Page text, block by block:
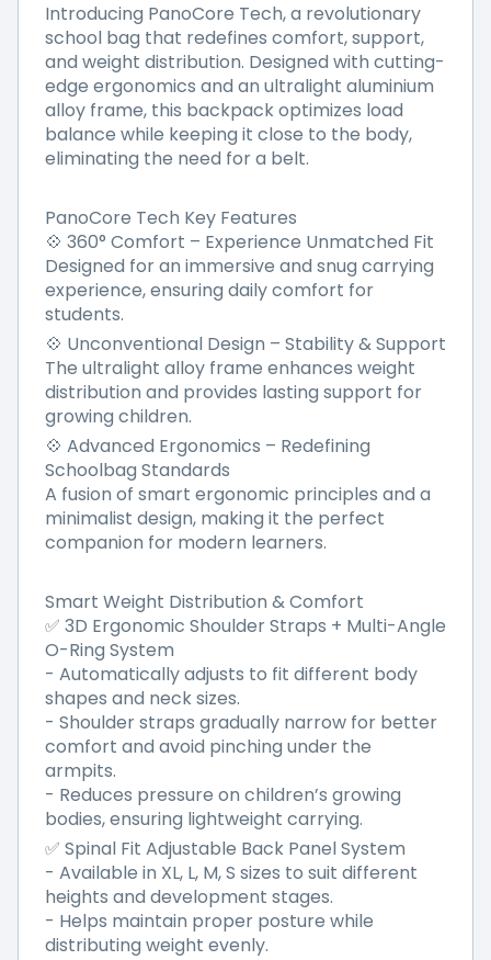
Introducing PanoCore Tech, a revolutionary
school bag that redefines comfort, support,
and weight distribution. Designed with cutting-
edge ergonomics and an ultralight aluminium
alloy frame, this backpack optimizes load
balance while keeping it close to the body,
eliminating the need for a belt.
PanoCore Tech Key Features
💠 360° Comfort – Experience Unmatched Fit
Designed for an immersive and snug carrying
experience, ensuring daily comfort for
students.
💠 Unconventional Design – Stability & Support
The ultralight alloy frame enhances weight
distribution and provides lasting support for
growing children.
💠 Advanced Ergonomics – Redefining
Schoolbag Standards
A fusion of smart ergonomic principles and a
minimalist design, making it the perfect
companion for modern learners.
Smart Weight Distribution & Comfort
✅ 3D Ergonomic Shoulder Straps + Multi-Angle
O-Ring System
- Automatically adjusts to fit different body
shapes and neck sizes.
- Shoulder straps gradually narrow for better
comfort and avoid pinching under the
armpits.
- Reduces pressure on children’s growing
bodies, ensuring lightweight carrying.
✅ Spinal Fit Adjustable Back Panel System
- Available in XL, L, M, S sizes to suit different
heights and development stages.
- Helps maintain proper posture while
distributing weight evenly.